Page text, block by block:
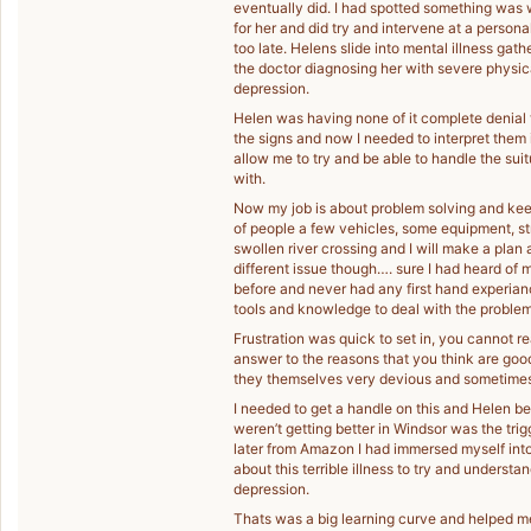
eventually did. I had spotted something
for her and did try and intervene at a
too late. Helens slide into mental illness
the doctor diagnosing her with severe
depression.
Helen was having none of it complete
the signs and now I needed to interpret
allow me to try and be able to handle the
with.
Now my job is about problem solving and
of people a few vehicles, some equipment,
swollen river crossing and I will make a plan
different issue though…. sure I had heard of
before and never had any first hand
tools and knowledge to deal with the
Frustration was quick to set in, you cannot
answer to the reasons that you think are
they themselves very devious and
I needed to get a handle on this and Helen
weren’t getting better in Windsor was the
later from Amazon I had immersed myself
about this terrible illness to try and
depression.
Thats was a big learning curve and helped